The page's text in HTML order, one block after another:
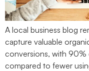
A local business blog
capture valuable
conversions, with 90%
compared to fewer